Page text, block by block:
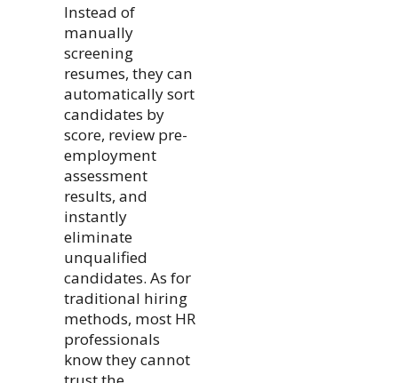
Instead of
manually
screening
resumes, they can
automatically sort
candidates by
score, review pre-
employment
assessment
results, and
instantly
eliminate
unqualified
candidates. As for
traditional hiring
methods, most HR
professionals
know they cannot